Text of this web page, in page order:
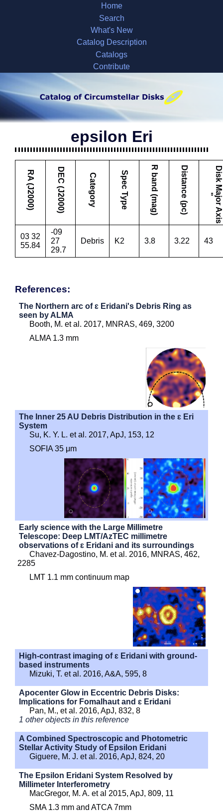
Home
Search
What's New
Catalog Description
Catalogs
Contribute
epsilon Eri
RA (J2000) DEC (J2000) Category Spec Type R band (mag) Distance (pc) D
i
s
k
M
a
j
o
r
A
x
i
s
"
03 32
55.84
-09
27
29.7
Debris K2 3.8 3.22 43
References:
The Northern arc of ɛ Eridani's Debris Ring as
seen by ALMA
Booth, M. et al. 2017, MNRAS, 469, 3200
ALMA 1.3 mm
The Inner 25 AU Debris Distribution in the ɛ Eri
System
Su, K. Y. L. et al. 2017, ApJ, 153, 12
SOFIA 35 μm
Early science with the Large Millimetre
Telescope: Deep LMT/AzTEC millimetre
observations of ɛ Eridani and its surroundings
Chavez-Dagostino, M. et al. 2016, MNRAS, 462,
2285
LMT 1.1 mm continuum map
High-contrast imaging of ɛ Eridani with ground-
based instruments
Mizuki, T. et al. 2016, A&A, 595, 8
Apocenter Glow in Eccentric Debris Disks:
Implications for Fomalhaut and ɛ Eridani
Pan, M., et al. 2016, ApJ, 832, 8
1 other objects in this reference
A Combined Spectroscopic and Photometric
Stellar Activity Study of Epsilon Eridani
Giguere, M. J. et al. 2016, ApJ, 824, 20
The Epsilon Eridani System Resolved by
Millimeter Interferometry
MacGregor, M. A. et al 2015, ApJ, 809, 11
SMA 1.3 mm and ATCA 7mm